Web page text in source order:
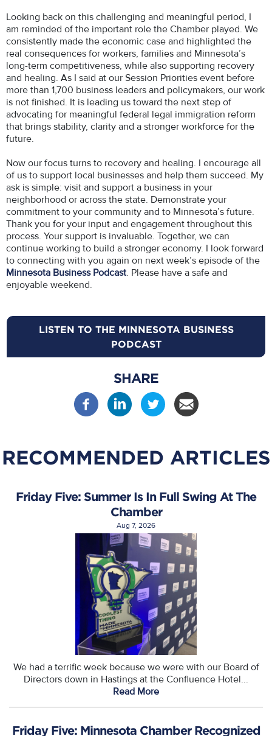
Looking back on this challenging and meaningful period, I
am reminded of the important role the Chamber played. We
consistently made the economic case and highlighted the
real consequences for workers, families and Minnesota’s
long-term competitiveness, while also supporting recovery
and healing. As I said at our Session Priorities event before
more than 1,700 business leaders and policymakers, our work
is not finished. It is leading us toward the next step of
advocating for meaningful federal legal immigration reform
that brings stability, clarity and a stronger workforce for the
future.
Now our focus turns to recovery and healing. I encourage all
of us to support local businesses and help them succeed. My
ask is simple: visit and support a business in your
neighborhood or across the state. Demonstrate your
commitment to your community and to Minnesota’s future.
Thank you for your input and engagement throughout this
process. Your support is invaluable. Together, we can
continue working to build a stronger economy. I look forward
to connecting with you again on next week’s episode of the
Minnesota Business Podcast. Please have a safe and
enjoyable weekend.
LISTEN TO THE MINNESOTA BUSINESS
PODCAST
SHARE
RECOMMENDED ARTICLES
Friday Five: Summer Is In Full Swing At The
Chamber
Aug 7, 2026
We had a terrific week because we were with our Board of
Directors down in Hastings at the Confluence Hotel...
Read More
Friday Five: Minnesota Chamber Recognized